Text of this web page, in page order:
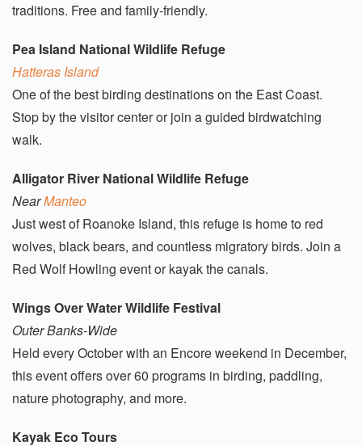
traditions. Free and family-friendly.
Pea Island National Wildlife Refuge
Hatteras Island
One of the best birding destinations on the East Coast.
Stop by the visitor center or join a guided birdwatching
walk.
Alligator River National Wildlife Refuge
NearManteo
Just west of Roanoke Island, this refuge is home to red
wolves, black bears, and countless migratory birds. Join a
Red Wolf Howling event or kayak the canals.
Wings Over Water Wildlife Festival
Outer Banks-Wide
Held every October with an Encore weekend in December,
this event offers over 60 programs in birding, paddling,
nature photography, and more.
Kayak Eco Tours